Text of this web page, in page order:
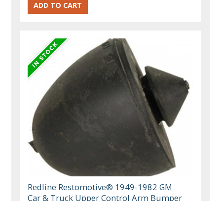
Redline Restomotive® 1949-1982 GM
Car & Truck Upper Control Arm Bumper